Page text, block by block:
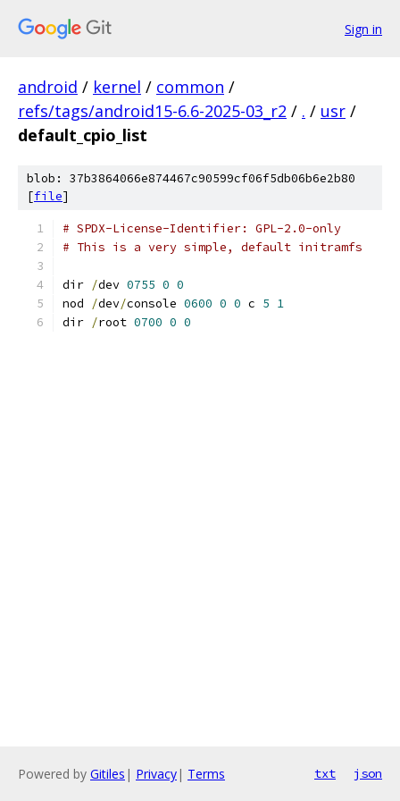
Sign in
android / kernel / common /
refs/tags/android15-6.6-2025-03_r2 / . / usr /
default_cpio_list
blob: 37b3864066e874467c90599cf06f5db06b6e2b80
[file]
# SPDX-License-Identifier: GPL-2.0-only
# This is a very simple, default initramfs
dir /dev 0755 0 0
nod
/dev/console 0600 0 0 c 5 1
dir /root 0700 0 0
Powered by Gitiles | Privacy| Terms txt json